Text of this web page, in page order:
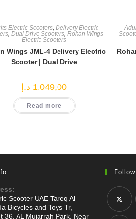
Electric Scooters, Delivery Electric
Dual Drive Scooters Rohan Wings
Electric Scooters
Wings JML-4 Delivery Electric
Scooter | Dual Drive
1.049,00 د.إ
Read more
Scooter UAE Tareq Al
Bicycles and Toys Tr,
36, AL Mujarrah Park, Near
Opens